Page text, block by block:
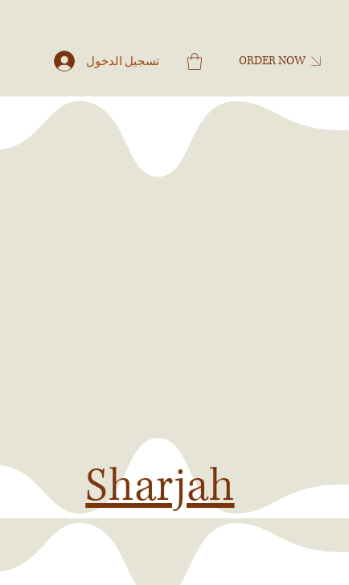
تسجيل الدخول ORDER NOW
Sharjah